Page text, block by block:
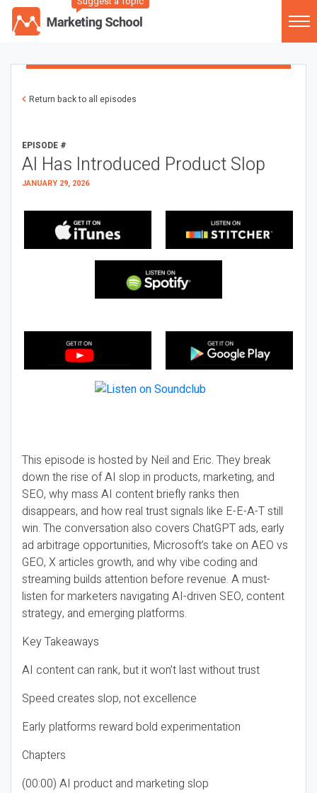
Return back to all episodes
EPISODE #
AI Has Introduced Product Slop
JANUARY 29, 2026
This episode is hosted by Neil and Eric. They break
down the rise of AI slop in products, marketing, and
SEO, why mass AI content briefly ranks then
disappears, and how real trust signals like E-E-A-T still
win. The conversation also covers ChatGPT ads, early
ad arbitrage opportunities, Microsoft’s take on AEO vs
GEO, X articles growth, and why vibe coding and
streaming builds attention before revenue. A must-
listen for marketers navigating AI-driven SEO, content
strategy, and emerging platforms.
Key Takeaways
AI content can rank, but it won’t last without trust
Speed creates slop, not excellence
Early platforms reward bold experimentation
Chapters
(00:00) AI product and marketing slop